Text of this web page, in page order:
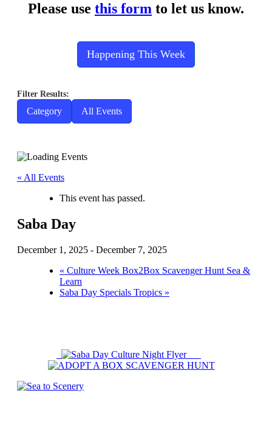
Please use this form to let us know.
Happening This Week
Category All Events
« All Events
This event has passed.
Saba Day
December 1, 2025 - December 7, 2025
« Culture Week Box2Box Scavenger Hunt Sea &
Learn
Saba Day Specials Tropics »